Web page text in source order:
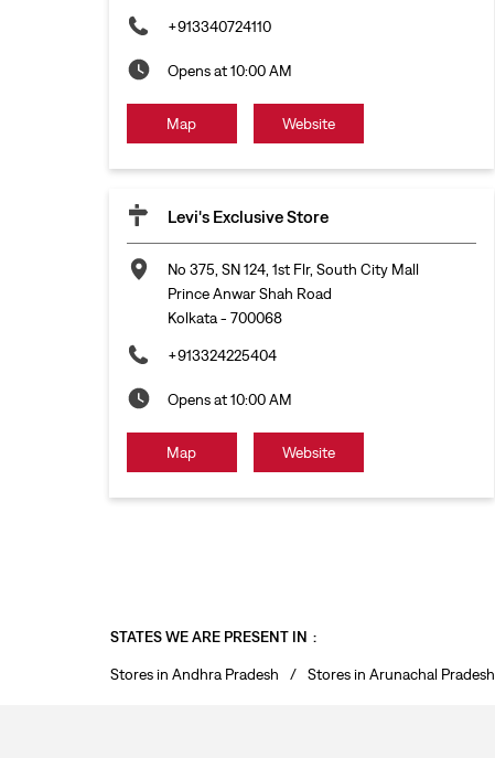
+913340724110
Opens at 10:00 AM
Map Website
Levi's Exclusive Store
No 375, SN 124, 1st Flr, South City Mall
Prince Anwar Shah Road
Kolkata- 700068
+913324225404
Opens at 10:00 AM
Map Website
STATES WE ARE PRESENT IN
Stores in Andhra Pradesh Stores in Arunachal Pradesh